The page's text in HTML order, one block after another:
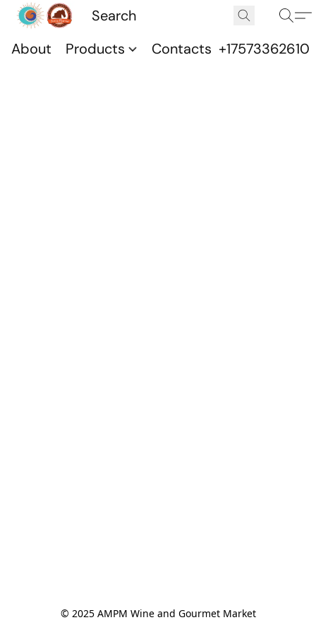
About Products Contacts +17573362610
© 2025 AMPM Wine and Gourmet Market